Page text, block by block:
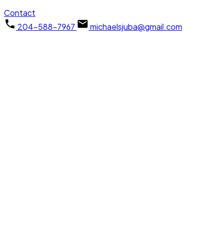
Contact
204-588-7967
michaelsjuba@gmail.com